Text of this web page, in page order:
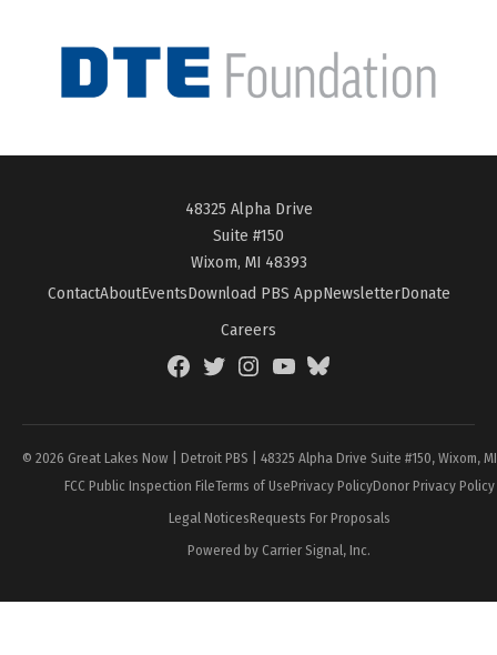
48325 Alpha Drive
Suite #150
Wixom, MI 48393
ContactAboutEventsDownload PBS AppNewsletterDonate
Careers
FacebookTwitterInstagramYouTubeBlueSky
© 2026 Great Lakes Now | Detroit PBS | 48325 Alpha Drive Suite #150, Wixom,
FCC Public Inspection FileTerms of UsePrivacy PolicyDonor Privacy Policy
Legal NoticesRequests For Proposals
Powered by Carrier Signal, Inc.